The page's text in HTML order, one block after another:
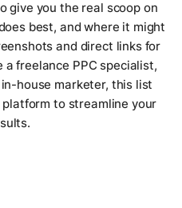
give you the real scoop on
best, and where it might
and direct links for
freelance PPC specialist,
house marketer, this list
to streamline your